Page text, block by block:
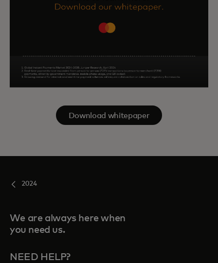
Download whitepaper
2024
We are always here when
you need us.
NEED HELP?